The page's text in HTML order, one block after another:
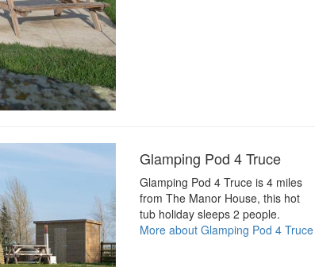
Glamping Pod 4 Truce
Glamping Pod 4 Truce is 4 miles
from The Manor House, this hot
tub holiday sleeps 2 people.
More about Glamping Pod 4 Truce